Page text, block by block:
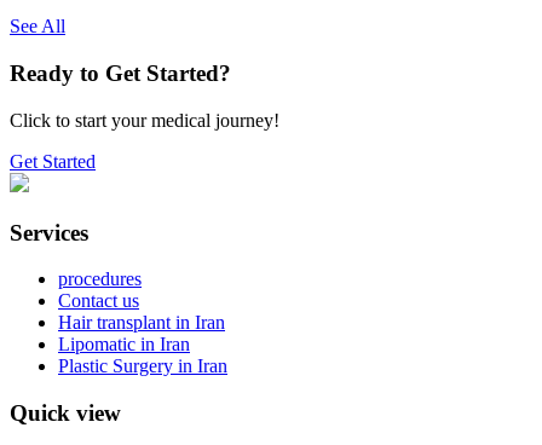
See All
Ready to Get Started?
Click to start your medical journey!
Get Started
Services
procedures
Contact us
Hair transplant in Iran
Lipomatic in Iran
Plastic Surgery in Iran
Quick view